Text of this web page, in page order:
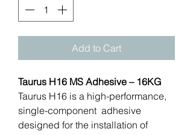
Add to Cart
Taurus H16 MS Adhesive – 16KG
Taurus H16 is a high-performance,
single-component adhesive
designed for the installation of